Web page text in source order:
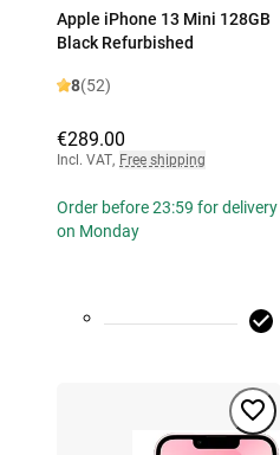
Apple iPhone 13 Mini 128GB
Black Refurbished
8(52)
€289.00
Incl. VAT, Free shipping
Order before 23:59 for delivery
on Monday